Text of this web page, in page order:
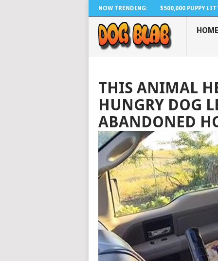
NOW TRENDING: $500,000 PUPPY
HOME
THIS ANIMAL
HUNGRY DOG
ABANDONED